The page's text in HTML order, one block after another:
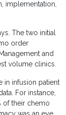
implementation,
The two initial
order
and
volume clinics.
in infusion patient
For instance,
of their chemo